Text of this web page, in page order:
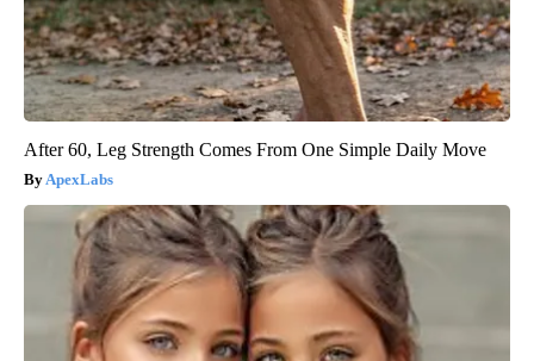
After 60, Leg Strength Comes From One Simple Daily Move
ApexLabs